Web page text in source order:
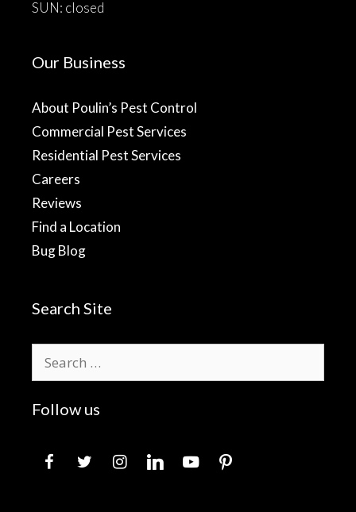
SUN: closed
Our Business
About Poulin’s Pest Control
Commercial Pest Services
Residential Pest Services
Careers
Reviews
Find a Location
Bug Blog
Search Site
for:
Follow us
facebooktwitter instagramlinkedinyoutubepinterest